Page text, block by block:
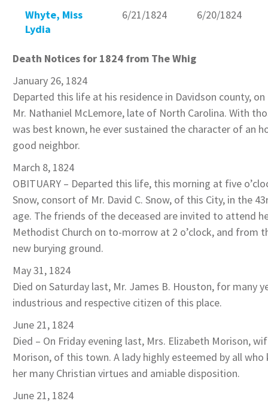
Whyte, Miss
Lydia
6/21/1824 6/20/1824
Death Notices for 1824 from The Whig
January 26, 1824
Departed this life at his residence in Davidson county,
Mr. Nathaniel McLemore, late of North Carolina. With
was best known, he ever sustained the character of an
good neighbor.
March 8, 1824
OBITUARY – Departed this life, this morning at five
Snow, consort of Mr. David C. Snow, of this City, in the
age. The friends of the deceased are invited to attend
Methodist Church on to-morrow at 2 o’clock, and from
new burying ground.
May 31, 1824
Died on Saturday last, Mr. James B. Houston, for many
industrious and respective citizen of this place.
June 21, 1824
Died – On Friday evening last, Mrs. Elizabeth Morison,
Morison, of this town. A lady highly esteemed by all who
her many Christian virtues and amiable disposition.
June 21, 1824